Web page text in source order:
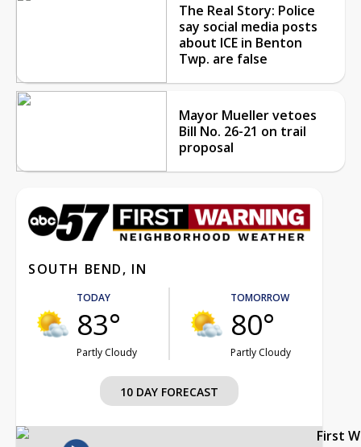
The Real Story: Police
say social media posts
about ICE in Benton
Twp. are false
Mayor Mueller vetoes
Bill No. 26-21 on trail
proposal
SOUTH BEND, IN
TODAY
83°
Partly Cloudy
TOMORROW
80°
Partly Cloudy
10 DAY FORECAST
First